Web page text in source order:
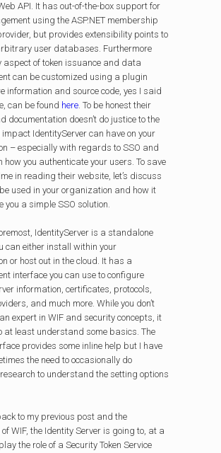
API. It has out-of-the-box support for
using the ASP.NET membership
but provides extensibility points to
user databases. Furthermore
aspect of token issuance and data
can be customized using a plugin
information and source code, yes I said
can be found here. To be honest their
documentation doesn’t do justice to the
IdentityServer can have on your
– especially with regards to SSO and
how you authenticate your users. To save
in reading their website, let’s discuss
used in your organization and how it
you a simple SSO solution.
IdentityServer is a standalone
can either install within your
or host out in the cloud. It has a
interface you can use to configure
information, certificates, protocols,
and much more. While you don’t
expert in WIF and security concepts, it
at least understand some basics. The
provides some inline help but I have
the need to occasionally do
to understand the setting options
to my previous post and the
WIF, the Identity Server is going to, at a
the role of a Security Token Service